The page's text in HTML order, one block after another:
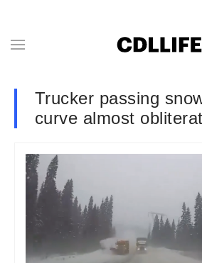
Trucker passing
curve almost